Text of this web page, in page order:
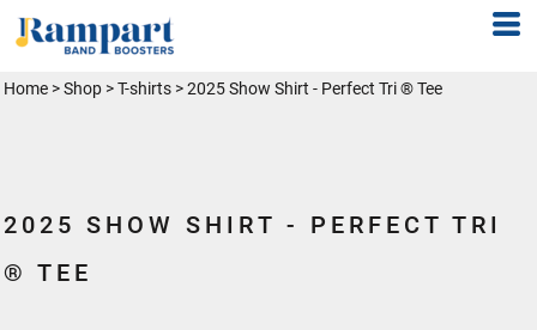
Home >Shop >T-shirts >2025 Show Shirt - Perfect Tri ® Tee
2025 SHOW SHIRT - PERFECT TRI
® TEE